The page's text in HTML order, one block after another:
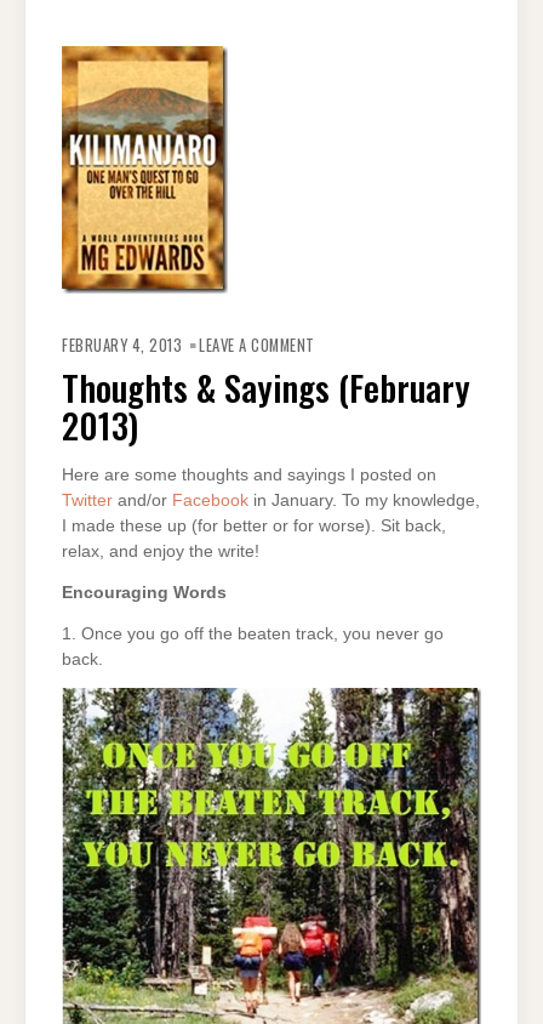
FEBRUARY 4, 2013 LEAVE A COMMENT
SAYINGS
(FEBRUARY
2013)
Thoughts & Sayings (February
2013)
Here are some thoughts and sayings I posted on
Twitter and/or Facebook in January. To my knowledge,
I made these up (for better or for worse). Sit back,
relax, and enjoy the write!
Encouraging Words
1. Once you go off the beaten track, you never go
back.